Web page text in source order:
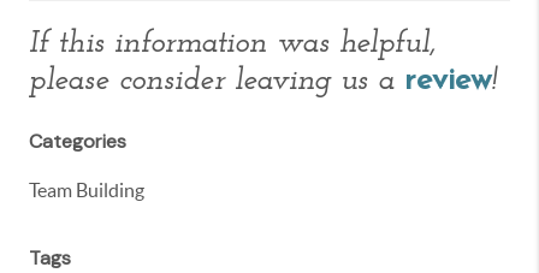
If this information was helpful,
please consider leaving us a review!
Categories
Team Building
Tags